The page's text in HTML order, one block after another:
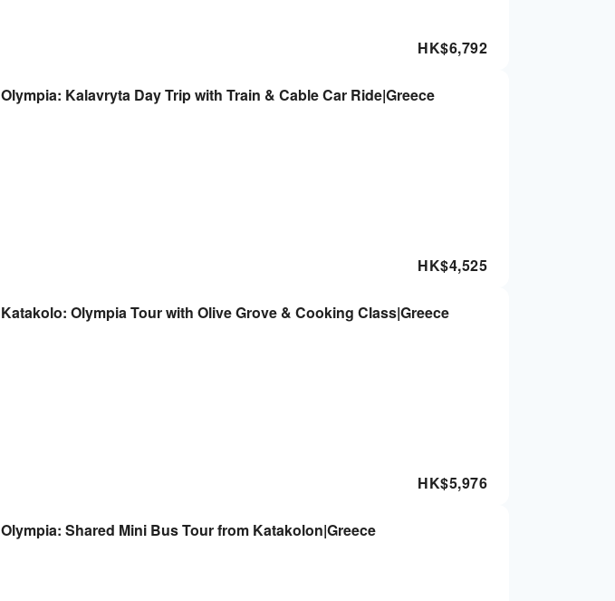
HK$6,792
Olympia: Kalavryta Day Trip with Train & Cable Car Ride|Greece
HK$4,525
Katakolo: Olympia Tour with Olive Grove & Cooking Class|Greece
HK$5,976
Olympia: Shared Mini Bus Tour from Katakolon|Greece